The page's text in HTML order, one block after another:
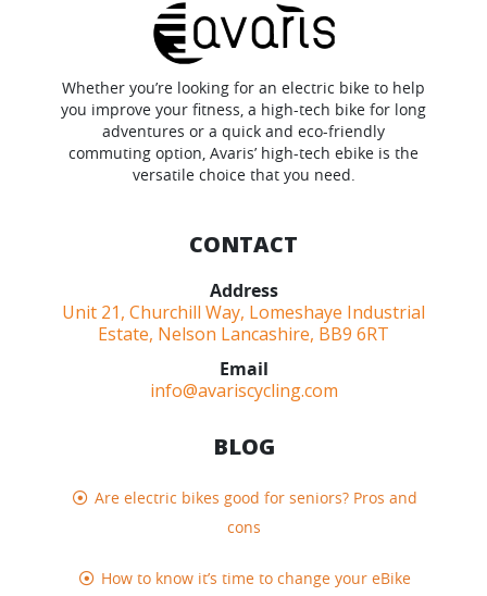
Whether you’re looking for an electric bike to help
you improve your fitness, a high-tech bike for long
adventures or a quick and eco-friendly
commuting option, Avaris’ high-tech ebike is the
versatile choice that you need.
CONTACT
Address
Unit 21, Churchill Way, Lomeshaye Industrial
Estate, Nelson Lancashire, BB9 6RT
Email
info@avariscycling.com
BLOG
Are electric bikes good for seniors? Pros and
cons
How to know it’s time to change your eBike